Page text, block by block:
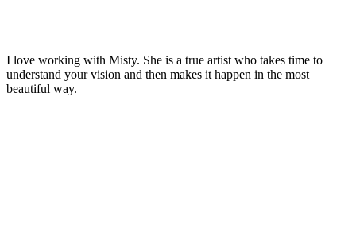
I love working with Misty. She is a true artist who takes time to
understand your vision and then makes it happen in the most
beautiful way.